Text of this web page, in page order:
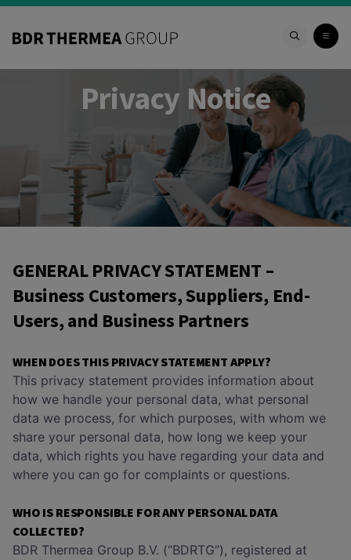
Privacy Notice
GENERAL PRIVACY STATEMENT –
Business Customers, Suppliers, End-
Users, and Business Partners
WHEN DOES THIS PRIVACY STATEMENT APPLY?
This privacy statement provides information about
how we handle your personal data, what personal
data we process, for which purposes, with whom we
share your personal data, how long we keep your
data, which rights you have regarding your data and
where you can go for complaints or questions.
WHO IS RESPONSIBLE FOR ANY PERSONAL DATA
COLLECTED?
BDR Thermea Group B.V. (“BDRTG”), registered at